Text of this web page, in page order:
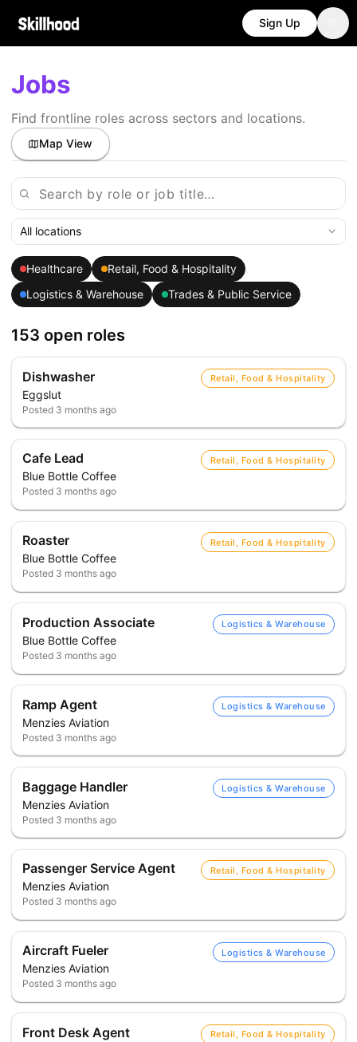
Sign Up
Jobs
Find frontline roles across sectors and locations.
Map View
All locations
Healthcare
Retail, Food & Hospitality
Logistics & Warehouse
Trades & Public Service
153 open roles
Dishwasher
Eggslut
Retail, Food & Hospitality
Posted 3 months ago
Cafe Lead
Blue Bottle Coffee
Retail, Food & Hospitality
Posted 3 months ago
Roaster
Blue Bottle Coffee
Retail, Food & Hospitality
Posted 3 months ago
Production Associate
Blue Bottle Coffee
Logistics & Warehouse
Posted 3 months ago
Ramp Agent
Menzies Aviation
Logistics & Warehouse
Posted 3 months ago
Baggage Handler
Menzies Aviation
Logistics & Warehouse
Posted 3 months ago
Passenger Service Agent
Menzies Aviation
Retail, Food & Hospitality
Posted 3 months ago
Aircraft Fueler
Menzies Aviation
Logistics & Warehouse
Posted 3 months ago
Front Desk Agent Retail, Food & Hospitality